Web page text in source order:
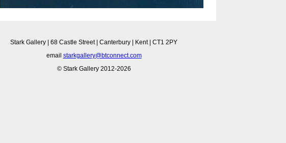
Stark Gallery | 68 Castle Street | Canterbury | Kent | CT1 2PY
email starkgallery@btconnect.com
© Stark Gallery 2012-2026